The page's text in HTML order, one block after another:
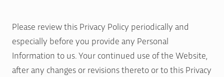
Please review this Privacy Policy periodically and
especially before you provide any Personal
Information to us. Your continued use of the Website,
after any changes or revisions thereto or to this Privacy